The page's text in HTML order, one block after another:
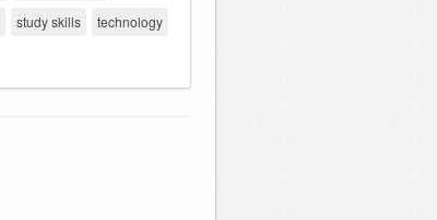
study skills
technology